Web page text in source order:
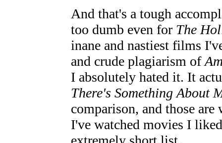
And that's a tough
too dumb even for The
inane and nastiest films
and crude plagiarism of
I absolutely hated it. It
There's Something About
comparison, and those
I've watched movies I